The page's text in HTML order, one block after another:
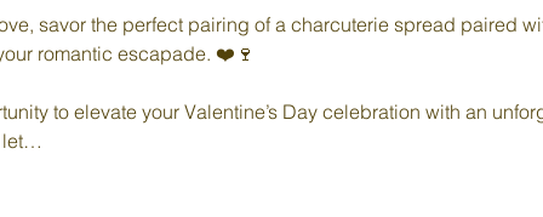
savor the perfect pairing of a charcuterie spread paired
romantic escapade. ❤️🍷
to elevate your Valentine’s Day celebration with an
let…